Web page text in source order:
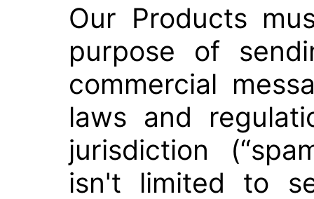
Our Products
purpose of
commercial
laws and
jurisdiction
isn't limited to